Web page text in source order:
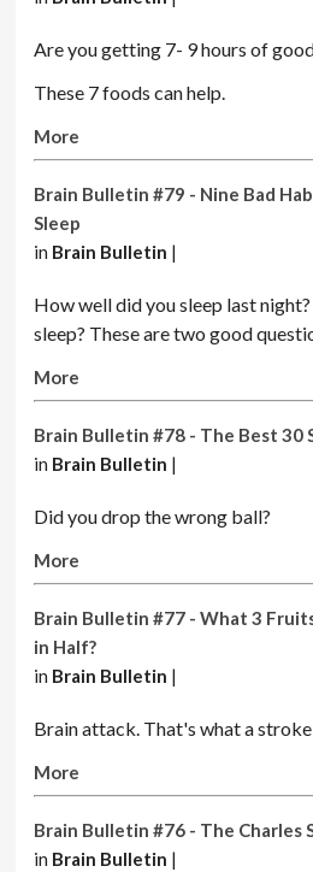
Are you getting 7- 9 hours of
These 7 foods can help.
More
Brain Bulletin #79 - Nine Bad
Sleep
in Brain Bulletin |
How well did you sleep last
sleep? These are two good
More
Brain Bulletin #78 - The Best 30
in Brain Bulletin |
Did you drop the wrong ball?
More
Brain Bulletin #77 - What 3
in Half?
in Brain Bulletin |
Brain attack. That's what a stroke
More
Brain Bulletin #76 - The Charles
in Brain Bulletin |